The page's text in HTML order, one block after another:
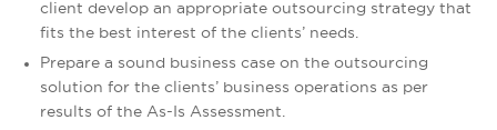
client develop an appropriate outsourcing strategy that
fits the best interest of the clients’ needs.
Prepare a sound business case on the outsourcing
solution for the clients’ business operations as per
results of the As-Is Assessment.